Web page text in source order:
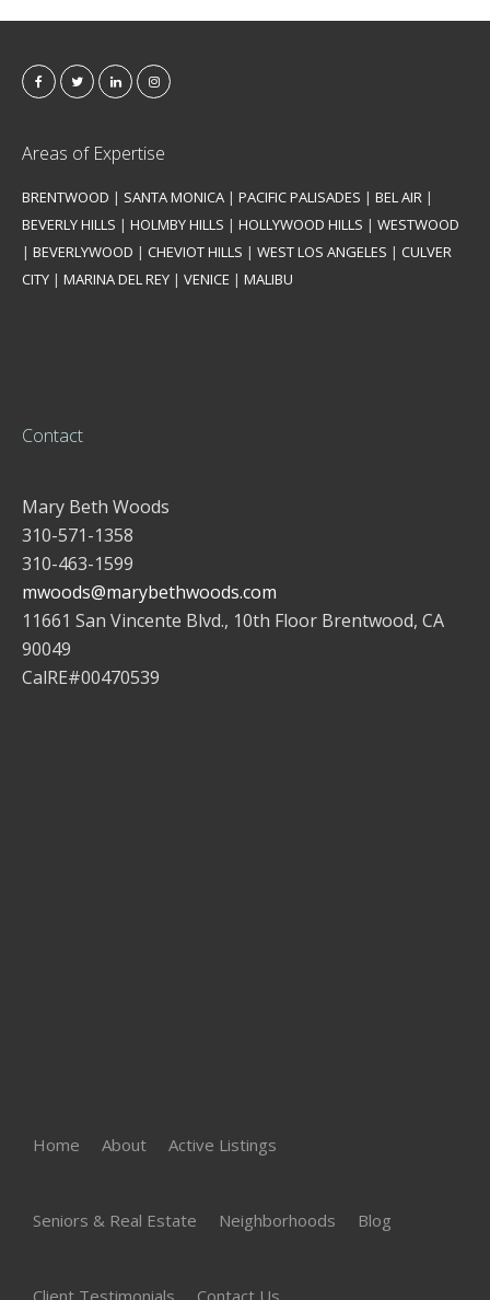
Areas of Expertise
BRENTWOOD | SANTA MONICA | PACIFIC PALISADES | BEL AIR |
BEVERLY HILLS | HOLMBY HILLS | HOLLYWOOD HILLS | WESTWOOD
| BEVERLYWOOD | CHEVIOT HILLS | WEST LOS ANGELES | CULVER
CITY | MARINA DEL REY | VENICE | MALIBU
Contact
Mary Beth Woods
310-571-1358
310-463-1599
mwoods@marybethwoods.com
11661 San Vincente Blvd., 10th Floor Brentwood, CA
90049
CalRE#00470539
Home About Active Listings
Seniors & Real Estate Neighborhoods Blog
Client Testimonials Contact Us